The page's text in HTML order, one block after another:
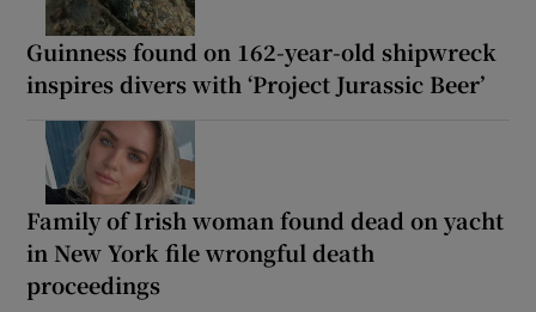
Guinness found on 162-year-old shipwreck
inspires divers with ‘Project Jurassic Beer’
Family of Irish woman found dead on yacht
in New York file wrongful death
proceedings